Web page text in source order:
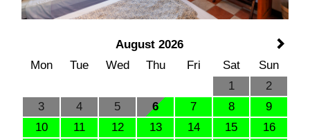
August 2026
Mon
Tue Wed Thu Fri Sat
Sun
1
2
3
4 5 6 7 8
9
10
11 12 13 14 15
16